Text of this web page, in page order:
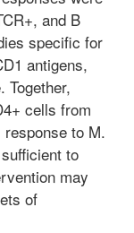
and B
specific for
antigens,
Together,
cells from
to M.
to
may
of